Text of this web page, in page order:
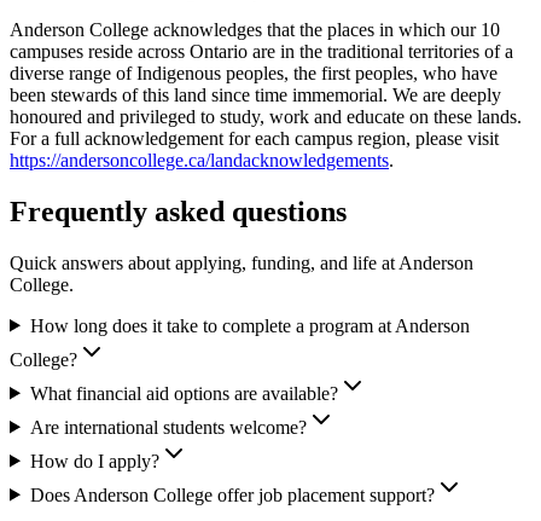
Anderson College acknowledges that the places in which our 10
campuses reside across Ontario are in the traditional territories of a
diverse range of Indigenous peoples, the first peoples, who have
been stewards of this land since time immemorial. We are deeply
honoured and privileged to study, work and educate on these lands.
For a full acknowledgement for each campus region, please visit
https://andersoncollege.ca/landacknowledgements.
Frequently asked questions
Quick answers about applying, funding, and life at Anderson
College.
How long does it take to complete a program at Anderson
College?
What financial aid options are available?
Are international students welcome?
How do I apply?
Does Anderson College offer job placement support?